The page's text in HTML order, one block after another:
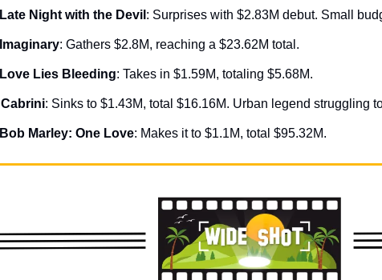
Late Night with the Devil : Surprises with $2.83M debut. Small
Imaginary: Gathers $2.8M, reaching a $23.62M total.
Love Lies Bleeding: Takes in $1.59M, totaling $5.68M.
Cabrini: Sinks to $1.43M, total $16.16M. Urban legend struggling
Bob Marley: One Love: Makes it to $1.1M, total $95.32M.